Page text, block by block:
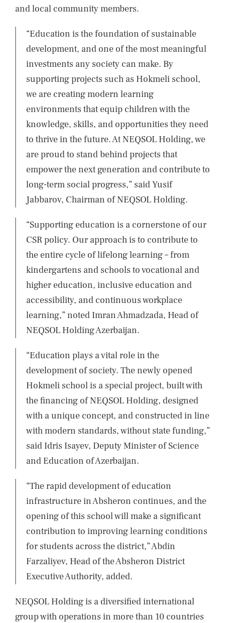
and local community members.
“Education is the foundation of sustainable
development, and one of the most meaningful
investments any society can make. By
supporting projects such as Hokmeli school,
we are creating modern learning
environments that equip children with the
knowledge, skills, and opportunities they need
to thrive in the future. At NEQSOL Holding, we
are proud to stand behind projects that
empower the next generation and contribute to
long-term social progress,” said Yusif
Jabbarov, Chairman of NEQSOL Holding.
“Supporting education is a cornerstone of our
CSR policy. Our approach is to contribute to
the entire cycle of lifelong learning – from
kindergartens and schools to vocational and
higher education, inclusive education and
accessibility, and continuous workplace
learning,” noted Imran Ahmadzada, Head of
NEQSOL Holding Azerbaijan.
“Education plays a vital role in the
development of society. The newly opened
Hokmeli school is a special project, built with
the financing of NEQSOL Holding, designed
with a unique concept, and constructed in line
with modern standards, without state funding,”
said Idris Isayev, Deputy Minister of Science
and Education of Azerbaijan.
“The rapid development of education
infrastructure in Absheron continues, and the
opening of this school will make a significant
contribution to improving learning conditions
for students across the district,” Abdin
Farzaliyev, Head of the Absheron District
Executive Authority, added.
NEQSOL Holding is a diversified international
group with operations in more than 10 countries